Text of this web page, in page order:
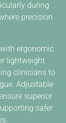
during
precision
ergonomic
lightweight
clinicians to
Adjustable
superior
safer